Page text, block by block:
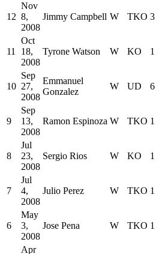
12
Nov
8,
2008
Jimmy Campbell W TKO 3
11
Oct
18,
2008
Tyrone Watson W KO 1
10
Sep
27,
2008
Emmanuel
Gonzalez
W UD 6
9
Sep
13,
2008
Ramon Espinoza W TKO 1
8
Jul
23,
2008
Sergio Rios W KO 1
7
Jul
4,
2008
Julio Perez W TKO 1
6
May
3,
2008
Jose Pena W TKO 1
Apr